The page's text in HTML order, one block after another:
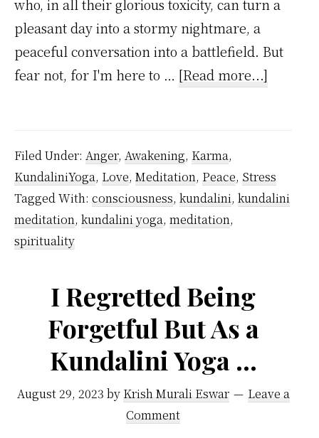
who, in all their glorious toxicity, can turn a
pleasant day into a stormy nightmare, a
peaceful conversation into a battlefield. But
fear not, for I'm here to … [Read more...]
Filed Under: Anger, Awakening, Karma,
KundaliniYoga, Love, Meditation, Peace, Stress
Tagged With: consciousness, kundalini, kundalini
meditation, kundalini yoga, meditation,
spirituality
I Regretted Being
Forgetful But As a
Kundalini Yoga …
August 29, 2023 by Krish Murali Eswar
Leave a
Comment